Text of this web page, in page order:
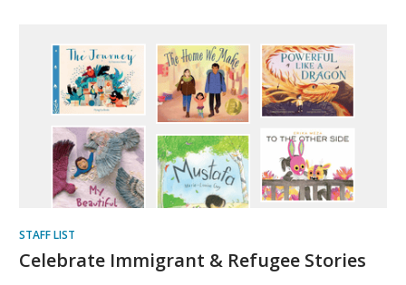
Inclusive
STAFF LIST
Celebrate Immigrant & Refugee Stories